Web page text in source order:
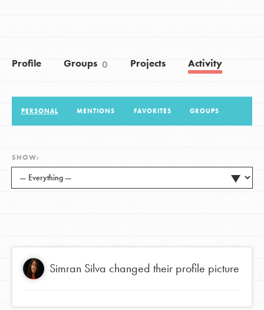
Profile Groups 0 Projects Activity
PERSONAL MENTIONS FAVORITES GROUPS
SHOW:
Simran Silva changed their profile picture